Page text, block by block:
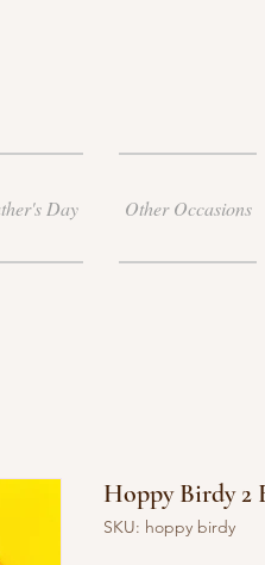
Day Other Occasions
Hoppy Birdy 2
SKU: hoppy birdy